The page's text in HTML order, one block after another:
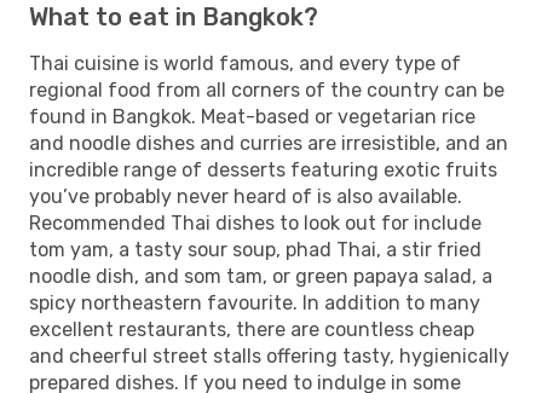
What to eat in Bangkok?
Thai cuisine is world famous, and every type of
regional food from all corners of the country can be
found in Bangkok. Meat-based or vegetarian rice
and noodle dishes and curries are irresistible, and an
incredible range of desserts featuring exotic fruits
you’ve probably never heard of is also available.
Recommended Thai dishes to look out for include
tom yam, a tasty sour soup, phad Thai, a stir fried
noodle dish, and som tam, or green papaya salad, a
spicy northeastern favourite. In addition to many
excellent restaurants, there are countless cheap
and cheerful street stalls offering tasty, hygienically
prepared dishes. If you need to indulge in some